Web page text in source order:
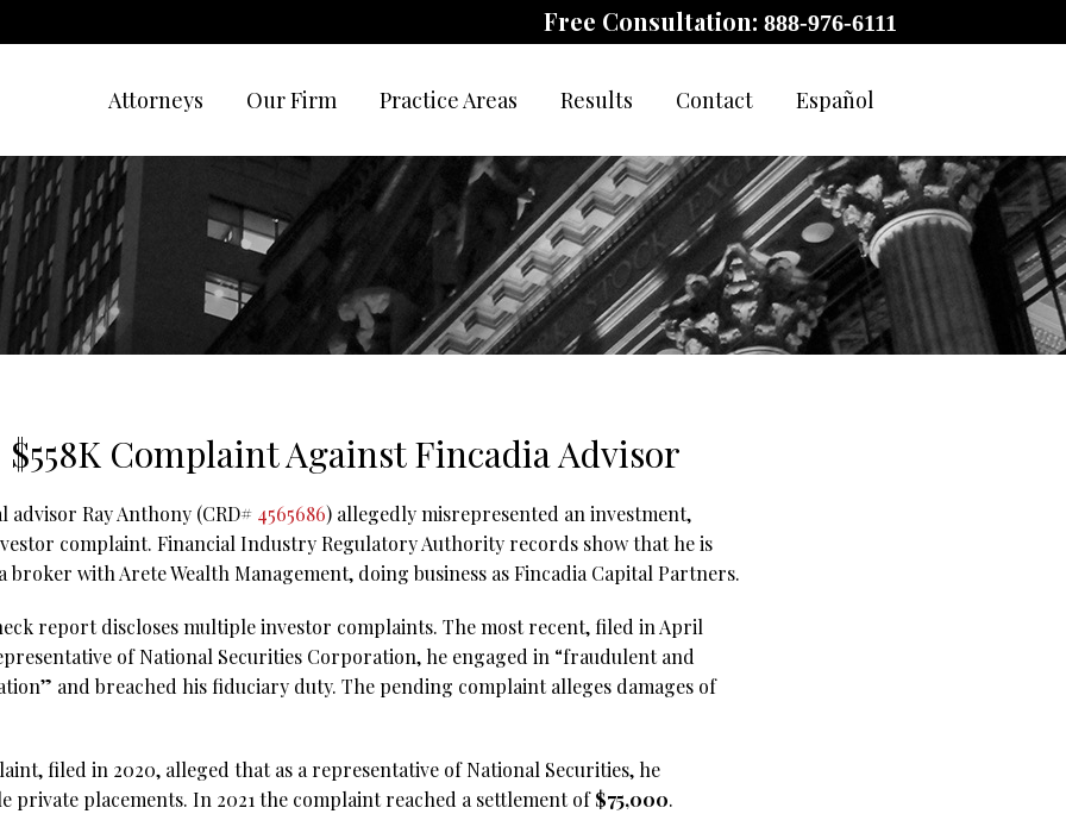
Free Consultation: 888-976-6111
Attorneys Our Firm Practice Areas Results Contact Español
Complaint Against Fincadia Advisor
Ray Anthony (CRD# 4565686) allegedly misrepresented an investment,
complaint. Financial Industry Regulatory Authority records show that he is
with Arete Wealth Management, doing business as Fincadia Capital Partners.
report discloses multiple investor complaints. The most recent, filed in April
of National Securities Corporation, he engaged in “fraudulent and
and breached his fiduciary duty. The pending complaint alleges damages of
filed in 2020, alleged that as a representative of National Securities, he
private placements. In 2021 the complaint reached a settlement of$75,000.